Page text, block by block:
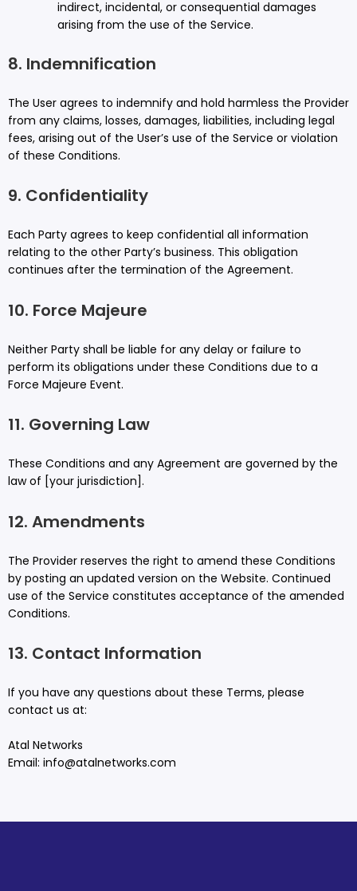
indirect, incidental, or consequential damages
arising from the use of the Service.
8. Indemnification
The User agrees to indemnify and hold harmless the Provider
from any claims, losses, damages, liabilities, including legal
fees, arising out of the User’s use of the Service or violation
of these Conditions.
9. Confidentiality
Each Party agrees to keep confidential all information
relating to the other Party’s business. This obligation
continues after the termination of the Agreement.
10. Force Majeure
Neither Party shall be liable for any delay or failure to
perform its obligations under these Conditions due to a
Force Majeure Event.
11. Governing Law
These Conditions and any Agreement are governed by the
law of [your jurisdiction].
12. Amendments
The Provider reserves the right to amend these Conditions
by posting an updated version on the Website. Continued
use of the Service constitutes acceptance of the amended
Conditions.
13. Contact Information
If you have any questions about these Terms, please
contact us at:
Atal Networks
Email: info@atalnetworks.com